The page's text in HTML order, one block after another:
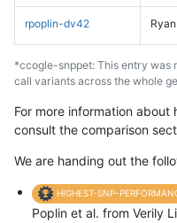
rpoplin-dv42
*ccogle-snppet: This entry was
call variants across the whole
For more information
consult the comparison
We are handing out the
HIGHEST-SNP-
Poplin et al. from Verily